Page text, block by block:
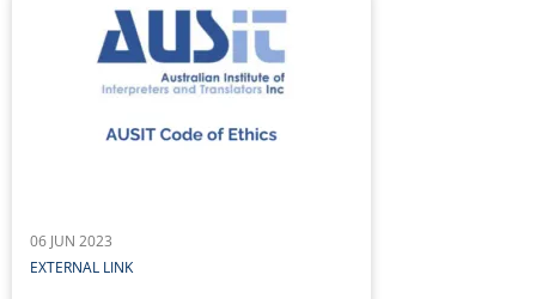
06 JUN 2023
EXTERNAL LINK